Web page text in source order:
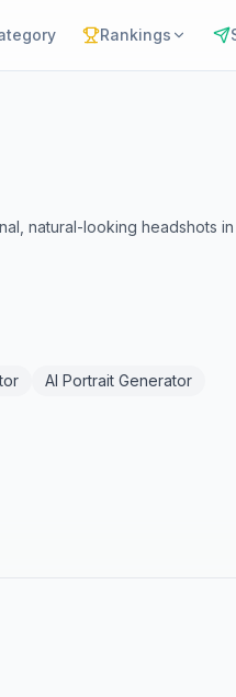
Rankings
natural-looking headshots in
AI Portrait Generator